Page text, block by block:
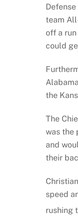
team
off a
could
the
The
was the
and
their
speed
rushing